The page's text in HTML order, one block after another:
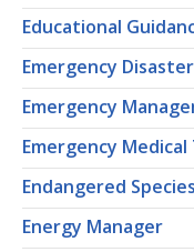
Educational
Emergency
Emergency
Emergency
Endangered
Energy Manager